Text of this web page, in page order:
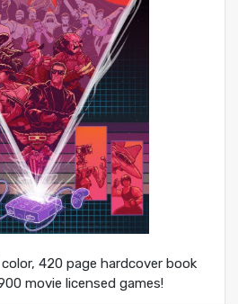
420 page hardcover book
movie licensed games!